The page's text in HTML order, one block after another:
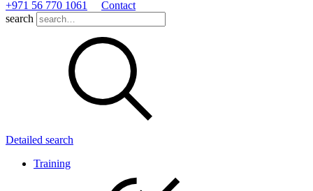
+971 56 770 1061
Contact
search
Detailed search
Training